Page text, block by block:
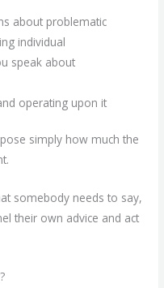
about problematic
individual
speak about
operating upon it
simply how much the
somebody needs to say,
their own advice and act